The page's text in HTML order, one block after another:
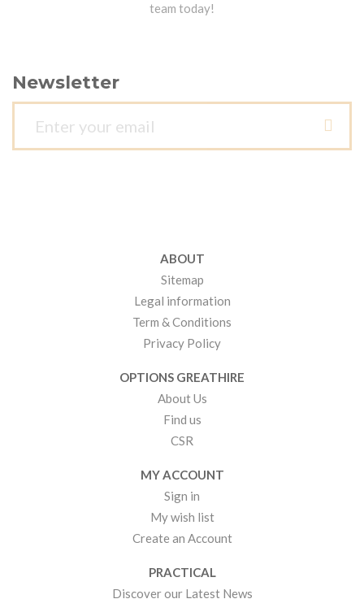
team today!
Newsletter
ABOUT
Sitemap
Legal information
Term & Conditions
Privacy Policy
OPTIONS GREATHIRE
About Us
Find us
CSR
MY ACCOUNT
Sign in
My wish list
Create an Account
PRACTICAL
Discover our Latest News